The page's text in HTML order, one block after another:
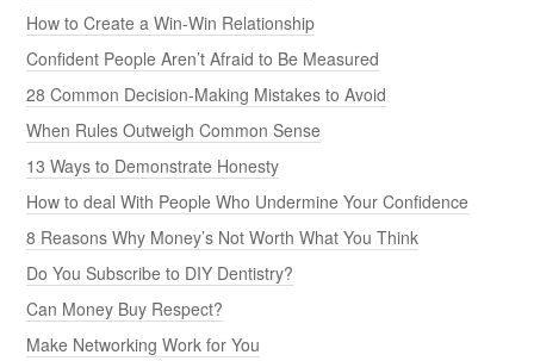
How to Create a Win-Win Relationship
Confident People Aren’t Afraid to Be Measured
28 Common Decision-Making Mistakes to Avoid
When Rules Outweigh Common Sense
13 Ways to Demonstrate Honesty
How to deal With People Who Undermine Your Confidence
8 Reasons Why Money’s Not Worth What You Think
Do You Subscribe to DIY Dentistry?
Can Money Buy Respect?
Make Networking Work for You